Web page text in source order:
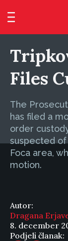
Files
The
has filed a
order
suspected
Foca area,
motion.
Autor:
Dragana
8. december
Podjeli članak: